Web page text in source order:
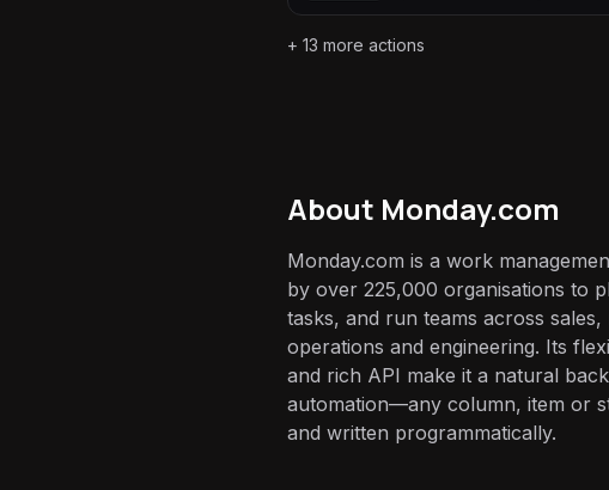
+ 13 more actions
About Monday.com
Monday.com is a work
by over 225,000 organisations to
tasks, and run teams across sales,
operations and engineering. Its
and rich API make it a natural
automation—any column, item or
and written programmatically.